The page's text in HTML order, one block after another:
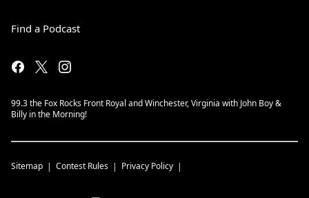
Find a Podcast
99.3 the Fox Rocks Front Royal and Winchester, Virginia with John Boy &
Billy in the Morning!
Sitemap Contest Rules Privacy Policy